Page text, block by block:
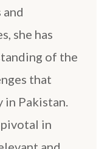
she has
of the
that
in Pakistan.
in